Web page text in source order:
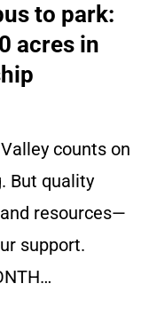
to park:
acres in
counts on
But quality
resources—
support.